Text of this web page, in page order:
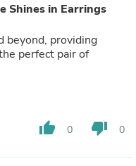
Shines in Earrings
beyond, providing
perfect pair of
thumb_up 0 thumb_down 0